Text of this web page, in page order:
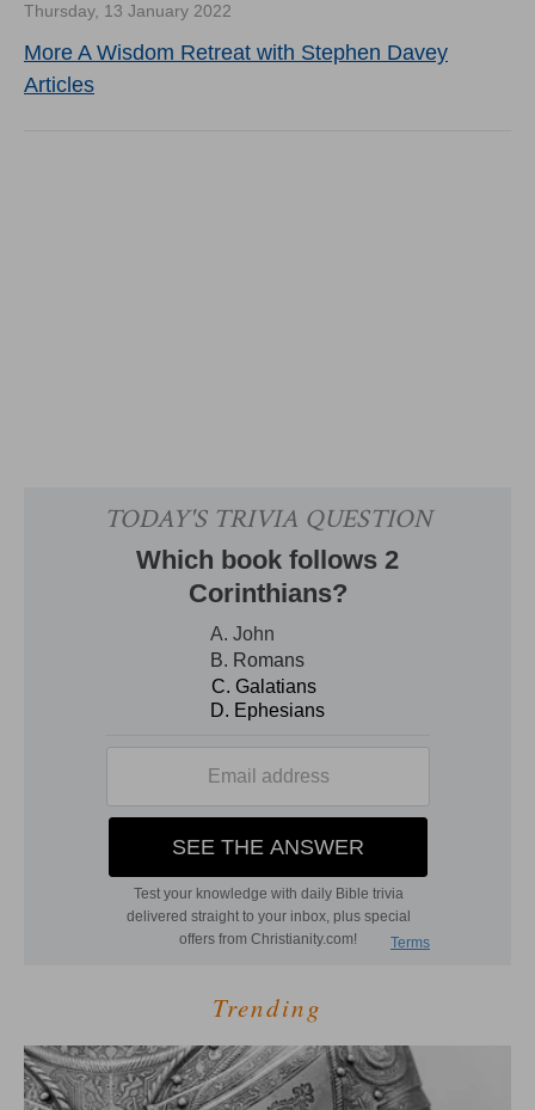
Thursday, 13 January 2022
More A Wisdom Retreat with Stephen Davey
Articles
Trending